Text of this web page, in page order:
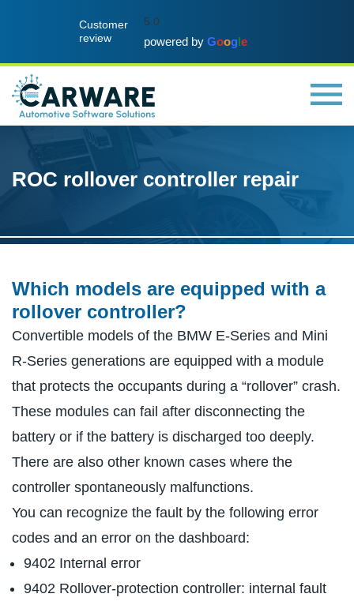
Customer
review
5.0
powered byGoogle
ROC rollover controller repair
Which models are equipped with a
rollover controller?
Convertible models of the BMW E-Series and Mini
R-Series generations are equipped with a module
that protects the occupants during a “rollover” crash.
These modules can fail after disconnecting the
battery or if the battery is discharged too deeply.
There are also other known cases where the
controller spontaneously malfunctions.
You can recognize the fault by the following error
codes and an error on the dashboard:
9402 Internal error
9402 Rollover-protection controller: internal fault